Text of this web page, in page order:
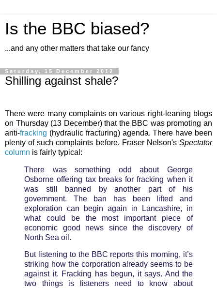
Is the BBC biased?
...and any other matters that take our fancy
Saturday, 15 December 2012
Shilling against shale?
There were many complaints on various right-leaning blogs
on Thursday (13 December) that the BBC was promoting an
anti-fracking (hydraulic fracturing) agenda. There have been
plenty of such complaints before. Fraser Nelson's Spectator
column is fairly typical:
There was something odd about George
Osborne offering tax breaks for fracking when it
was still banned by another part of his
government. The ban has been lifted and
exploration can begin again in Lancashire, in
what could be the most important piece of
economic good news since the discovery of
North Sea oil.
But listening to the BBC reports this morning, it’s
striking how the corporation already seems to be
against it. Fracking has begun, it says. And the
two things is listeners need to know about